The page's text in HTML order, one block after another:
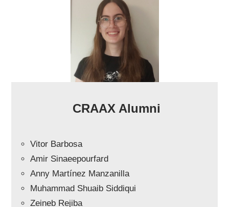
CRAAX Alumni
Vitor Barbosa
Amir Sinaeepourfard
Anny Martínez Manzanilla
Muhammad Shuaib Siddiqui
Zeineb Rejiba